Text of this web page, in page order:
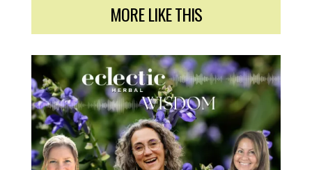
MORE LIKE THIS